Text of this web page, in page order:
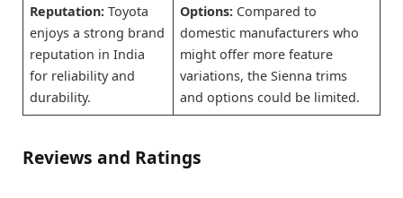
Reputation: Toyota
enjoys a strong brand
reputation in India
for reliability and
durability.
Options: Compared to
domestic manufacturers who
might offer more feature
variations, the Sienna trims
and options could be limited.
Reviews and Ratings